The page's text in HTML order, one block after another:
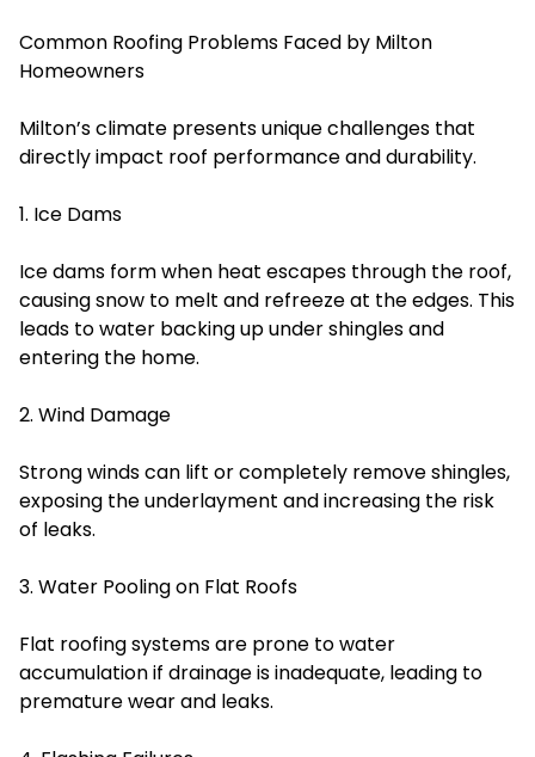
Common Roofing Problems Faced by Milton
Homeowners
Milton’s climate presents unique challenges that
directly impact roof performance and durability.
1. Ice Dams
Ice dams form when heat escapes through the roof,
causing snow to melt and refreeze at the edges. This
leads to water backing up under shingles and
entering the home.
2. Wind Damage
Strong winds can lift or completely remove shingles,
exposing the underlayment and increasing the risk
of leaks.
3. Water Pooling on Flat Roofs
Flat roofing systems are prone to water
accumulation if drainage is inadequate, leading to
premature wear and leaks.